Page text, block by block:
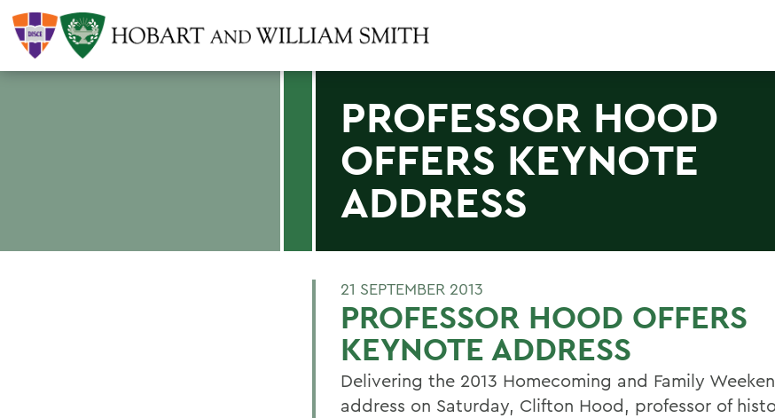
PROFESSOR HOOD
OFFERS KEYNOTE
ADDRESS
21 SEPTEMBER 2013
PROFESSOR HOOD OFFERS
KEYNOTE ADDRESS
Delivering the 2013 Homecoming and Family
address on Saturday, Clifton Hood, professor of